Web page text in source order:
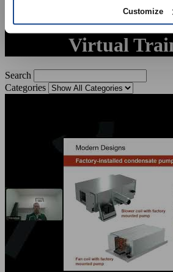
Customize
Virtual
Search
Categories